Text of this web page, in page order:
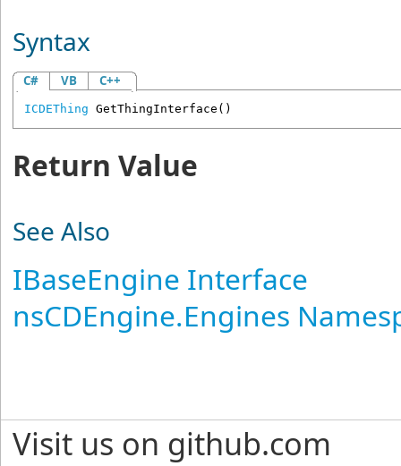
Syntax
C# VB C++
ICDEThing GetThingInterface ()
Return Value
See Also
IBaseEngine Interface
nsCDEngine.Engines
Visit us on github.com